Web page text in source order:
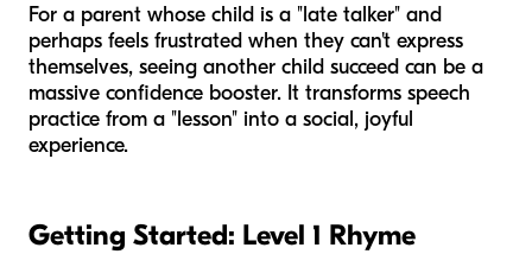
For a parent whose child is a "late talker" and
perhaps feels frustrated when they can't express
themselves, seeing another child succeed can be a
massive confidence booster. It transforms speech
practice from a "lesson" into a social, joyful
experience.
Getting Started: Level 1 Rhyme